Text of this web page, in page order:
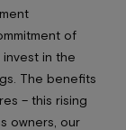
of
in the
The benefits
– this rising
owners, our